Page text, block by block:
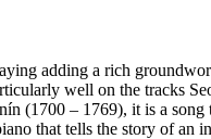
adding a rich
well on the tracks
(1700 – 1769), it is a
that tells the story of an